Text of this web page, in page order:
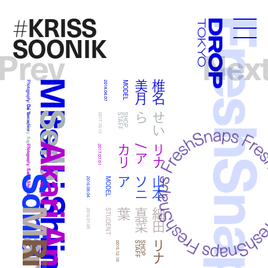
Droptokyo
#KRISS
SOONIK
Mitsuki Shiina
Photography:
Dai Yamashiro
椎
名
美
月
MODEL
2018.04.07
Seila
Photography:
Saya Nomura
せ
い
ら
S
H
O
P
S
T
A
F
F
2017.10.12
Photography:
Saeka Shimada
リ
ナ
/
ア
カ
リ
2017.07.01
山
本
ソ
ニ
ア
MODEL
2016.08.04
細
田
真
菜
葉
STUDENT
2016.01.05
リナ
S
H
O
P
S
T
A
F
F
2015.12.10